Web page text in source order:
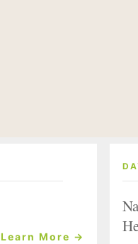
Learn More →